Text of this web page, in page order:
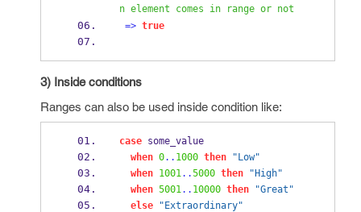
n element comes in range or not
=> true
3) Inside conditions
Ranges can also be used inside condition like:
case some_value
when 0.. 1000 then
"Low"
when
1001..5000 then
"High"
when 5001.. 10000 then
"Great"
else
"Extraordinary"